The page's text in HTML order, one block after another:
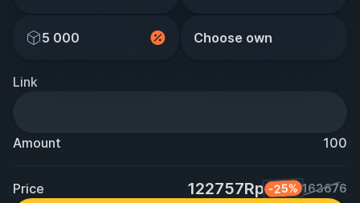
5 000 Choose own
Link
Amount 100
Price 122757Rp -25% 163676